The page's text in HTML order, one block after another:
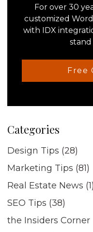
SidebarFor over 30
customized
with IDX
Free
Categories
Design Tips (28)
Marketing Tips (81)
Real Estate News (1)
SEO Tips (38)
the Insiders Corner